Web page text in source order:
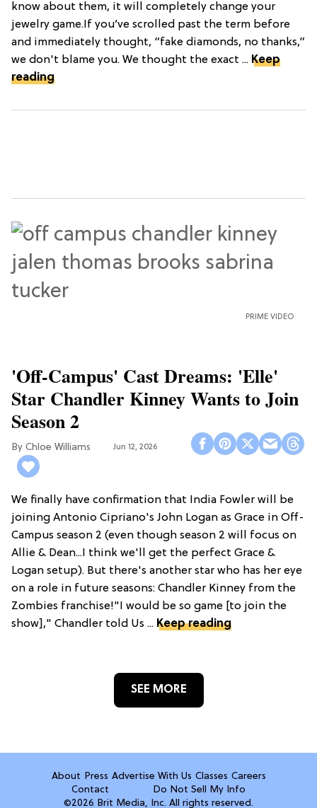
know about them, it will completely change your
jewelry game.If you’ve scrolled past the term before
and immediately thought, “fake diamonds, no thanks,”
we don't blame you. We thought the exact ... Keep
reading
PRIME VIDEO
'Off-Campus' Cast Dreams: 'Elle'
Star Chandler Kinney Wants to Join
Season 2
Chloe Williams​ Jun 12, 2026
We finally have confirmation that India Fowler will be
joining Antonio Cipriano's John Logan as Grace in Off-
Campus season 2 (even though season 2 will focus on
Allie & Dean...I think we'll get the perfect Grace &
Logan setup). But there's another star who has her eye
on a role in future seasons: Chandler Kinney from the
Zombies franchise!"I would be so game [to join the
show]," Chandler told Us ... Keep reading
SEE MORE
About Press Advertise With Us Classes Careers
Contact
Do Not Sell My Info
©2026 Brit Media, Inc. All rights reserved.